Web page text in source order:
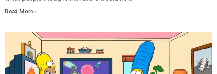
Read More »